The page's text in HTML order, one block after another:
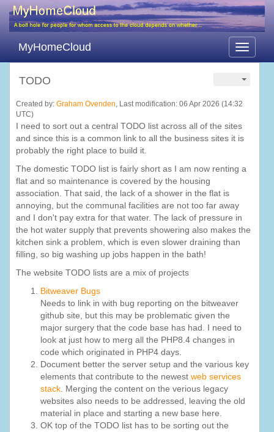
Toggle
MyHomeCloud
TODO
Created by: Graham Ovenden, Last modification: 06 Apr 2026 (14:32
UTC)
I need to sort out a central TODO list across all of the sites
and since this is a common link to all the business sites it is
probably the right place to build it.
The domestic TODO list is fairly short as I am now renting a
flat and so maintenance is covered by the housing
association. That said, the lack of a shower in the flat is
annoying, but the communal facilities are not too far away
and I don't pay extra for that water. The lack of pressure in
the hot water supply that prevents showering also makes the
kitchen sink a problem, which is even slower draining than
filling, so big washing up jobs happen in the bath!
The website TODO lists are a mix of projects
Bitweaver Bugs
Needs to link in with bug reporting on the bitweaver
github site, but this may be problematic given the
major surgery that the code base has had. I need to
look at just how to merg all the PHP8.4 changes in
code which originated in PHP4 days.
Document better the server setup and the various key
elements that contribute to the newest web services
stack. Merging the content on the verious legacy
websites also needs to be addressed, leaving the old
material in place and starting a new base here.
OK top of the TODO list has to be sorting out the